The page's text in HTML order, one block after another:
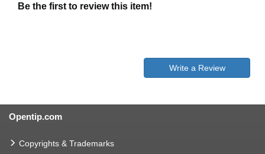
Be the first to review this item!
Write a Review
Opentip.com
Copyrights & Trademarks